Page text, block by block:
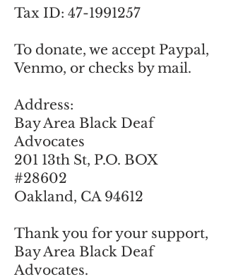
Tax ID: 47-1991257
To donate, we accept Paypal,
Venmo, or checks by mail.
​Address:
Bay Area Black Deaf
Advocates
201 13th St, P.O. BOX
#28602
Oakland, CA 94612
Thank you for your support,
Bay Area Black Deaf
Advocates.